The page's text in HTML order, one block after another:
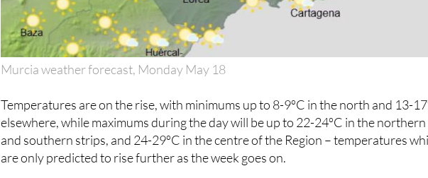
Murcia weather forecast, Monday May 18
Temperatures are on the rise, with minimums up to 8-9ºC in the north and 13-
elsewhere, while maximums during the day will be up to 22-24ºC in the northern
and southern strips, and 24-29ºC in the centre of the Region – temperatures
are only predicted to rise further as the week goes on.